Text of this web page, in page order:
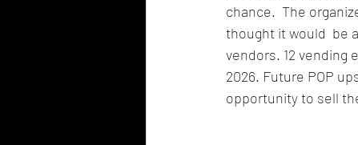
chance.  The
thought it would  be
vendors. 12 vending
2026. Future POP
opportunity to sell